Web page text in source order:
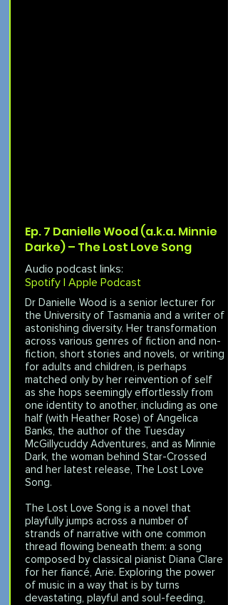
Ep. 7 Danielle Wood (a.k.a. Minnie
Darke) – The Lost Love Song
Audio podcast links:
Spotify | Apple Podcast
Dr Danielle Wood is a senior lecturer for
the University of Tasmania and a writer of
astonishing diversity. Her transformation
across various genres of fiction and non-
fiction, short stories and novels, or writing
for adults and children, is perhaps
matched only by her reinvention of self
as she hops seemingly effortlessly from
one identity to another, including as one
half (with Heather Rose) of Angelica
Banks, the author of the Tuesday
McGillycuddy Adventures, and as Minnie
Dark, the woman behind Star-Crossed
and her latest release, The Lost Love
Song.
The Lost Love Song is a novel that
playfully jumps across a number of
strands of narrative with one common
thread flowing beneath them: a song
composed by classical pianist Diana Clare
for her fiancé, Arie. Exploring the power
of music in a way that is by turns
devastating, playful and soul-feeding,